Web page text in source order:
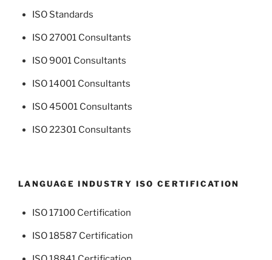
ISO Standards
ISO 27001 Consultants
ISO 9001 Consultants
ISO 14001 Consultants
ISO 45001 Consultants
ISO 22301 Consultants
LANGUAGE INDUSTRY ISO CERTIFICATION
ISO 17100 Certification
ISO 18587 Certification